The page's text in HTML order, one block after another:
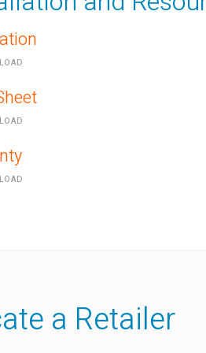
a Retailer